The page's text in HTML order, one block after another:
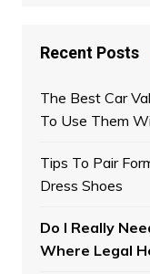
Recent Posts
The Best Car
To Use Them
Tips To Pair
Dress Shoes
Do I Really
Where Legal